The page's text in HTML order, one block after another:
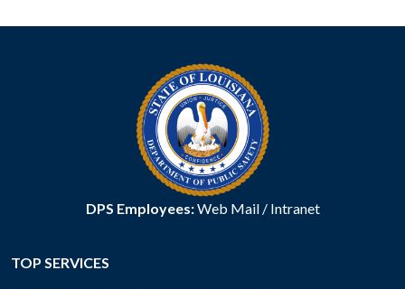
DPS Employees:Web Mail/ Intranet
TOP SERVICES